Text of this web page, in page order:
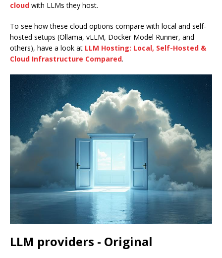
cloud with LLMs they host.
To see how these cloud options compare with local and self-
hosted setups (Ollama, vLLM, Docker Model Runner, and
others), have a look at LLM Hosting: Local, Self-Hosted &
Cloud Infrastructure Compared.
LLM providers - Original